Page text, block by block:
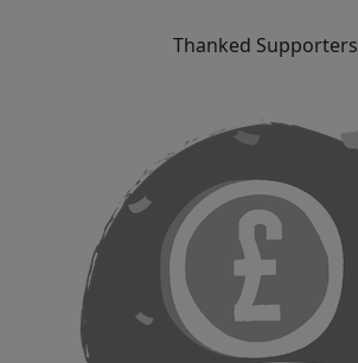
Thanked Supporters